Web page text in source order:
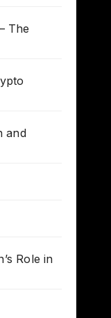
The
and
Role in